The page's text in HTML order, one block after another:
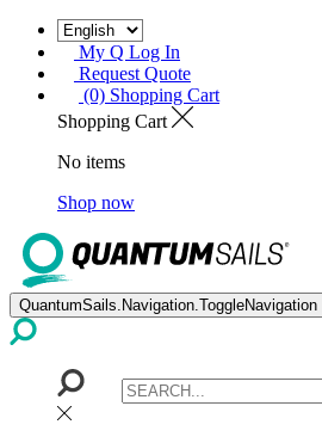
My Q Log In
Request Quote
(0) Shopping Cart
Shopping Cart
No items
Shop now
QuantumSails.Navigation.ToggleNavigation